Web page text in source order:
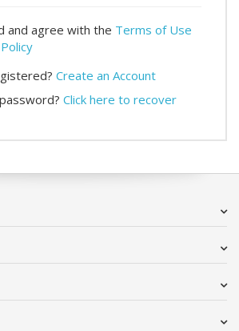
and agree with the Terms of Use
Create an Account
Click here to recover